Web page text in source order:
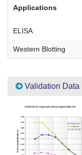
Applications
ELISA
Western Blotting
Validation Data